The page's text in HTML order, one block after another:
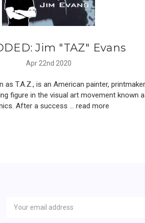
Jim "TAZ" Evans
Apr 22nd 2020
T.A.Z., is an American painter,
figure in the visual art movement known
After a success … read more
Address